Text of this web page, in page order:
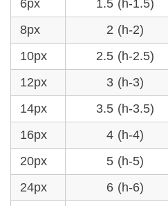
6px
1.5 (h-1.5)
8px
2 (h-2)
10px
2.5 (h-2.5)
12px
3 (h-3)
14px
3.5 (h-3.5)
16px
4 (h-4)
20px
5 (h-5)
24px
6 (h-6)